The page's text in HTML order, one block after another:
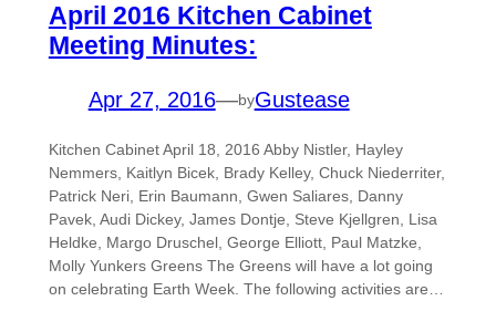
April 2016 Kitchen Cabinet
Meeting Minutes:
Apr 27, 2016—byGustease
Kitchen Cabinet April 18, 2016 Abby Nistler, Hayley
Nemmers, Kaitlyn Bicek, Brady Kelley, Chuck Niederriter,
Patrick Neri, Erin Baumann, Gwen Saliares, Danny
Pavek, Audi Dickey, James Dontje, Steve Kjellgren, Lisa
Heldke, Margo Druschel, George Elliott, Paul Matzke,
Molly Yunkers Greens The Greens will have a lot going
on celebrating Earth Week. The following activities are…